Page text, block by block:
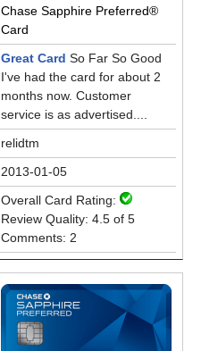
Chase Sapphire Preferred®
Card
Great Card So Far So Good
I've had the card for about 2
months now. Customer
service is as advertised....
relidtm
2013-01-05
Overall Card Rating:
Review Quality: 4.5 of 5
Comments: 2